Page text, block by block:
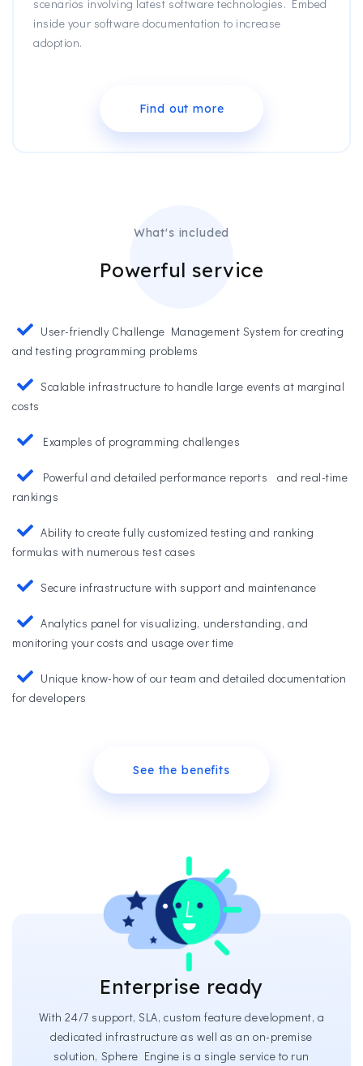
scenarios involving latest software technologies. Embed
inside your software documentation to increase
adoption.
Find out more
What's included
Powerful service
User-friendly Challenge Management System for creating
and testing programming problems
Scalable infrastructure to handle large events at marginal
costs
Examples of programming challenges
Powerful and detailed performance reports and real-time
rankings
Ability to create fully customized testing and ranking
formulas with numerous test cases
Secure infrastructure with support and maintenance
Analytics panel for visualizing, understanding, and
monitoring your costs and usage over time
Unique know-how of our team and detailed documentation
for developers
See the benefits
Enterprise ready
With 24/7 support, SLA, custom feature development, a
dedicated infrastructure as well as an on-premise
solution, Sphere Engine is a single service to run